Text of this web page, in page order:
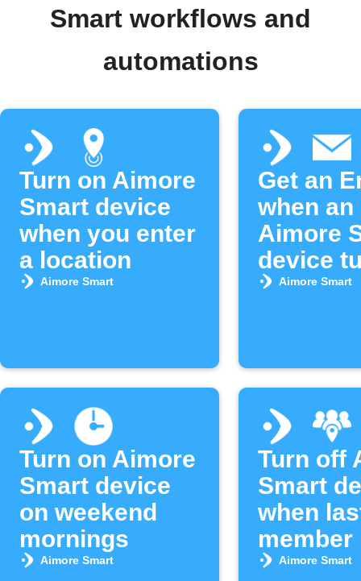
Smart workflows and
automations
Turn on Aimore
Smart device
when you enter
a location
Aimore Smart
Get an
when an
Aimore
device
Aimore Smart
Turn on Aimore
Smart device
on weekend
mornings
Aimore Smart
Turn off
Smart
when
member
area
Aimore Smart